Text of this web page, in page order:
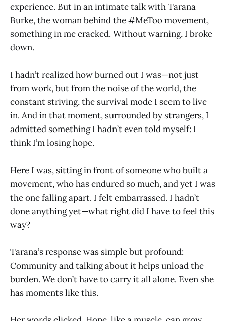
experience. But in an intimate talk with Tarana
Burke, the woman behind the #MeToo movement,
something in me cracked. Without warning, I broke
down.
I hadn’t realized how burned out I was—not just
from work, but from the noise of the world, the
constant striving, the survival mode I seem to live
in. And in that moment, surrounded by strangers, I
admitted something I hadn’t even told myself: I
think I’m losing hope.
Here I was, sitting in front of someone who built a
movement, who has endured so much, and yet I was
the one falling apart. I felt embarrassed. I hadn’t
done anything yet—what right did I have to feel this
way?
Tarana’s response was simple but profound:
Community and talking about it helps unload the
burden. We don’t have to carry it all alone. Even she
has moments like this.